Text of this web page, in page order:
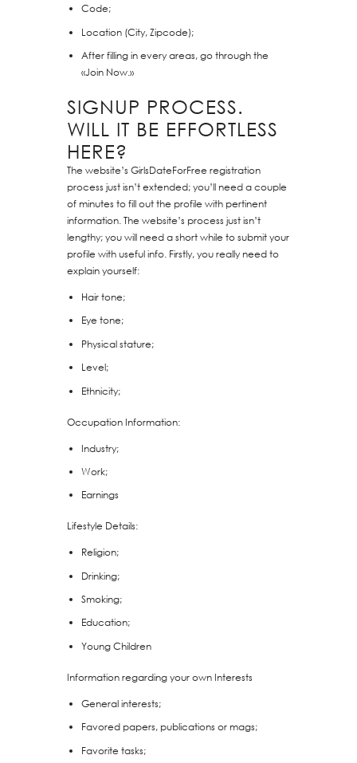
Code;
Location (City, Zipcode);
After filling in every areas, go through the
«Join Now.»
SIGNUP PROCESS.
WILL IT BE EFFORTLESS
HERE?
The website’s GirlsDateForFree registration
process just isn’t extended; you’ll need a couple
of minutes to fill out the profile with pertinent
information. The website’s process just isn’t
lengthy; you will need a short while to submit your
profile with useful info. Firstly, you really need to
explain yourself:
Hair tone;
Eye tone;
Physical stature;
Level;
Ethnicity;
Occupation Information:
Industry;
Work;
Earnings
Lifestyle Details:
Religion;
Drinking;
Smoking;
Education;
Young Children
Information regarding your own Interests
General interests;
Favored papers, publications or mags;
Favorite tasks;